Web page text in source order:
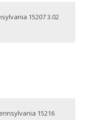
152073.02
15216